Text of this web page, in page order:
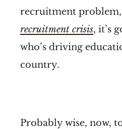
recruitment
recruitment crisis, it’s
who’s driving
country.
Probably wise, now,